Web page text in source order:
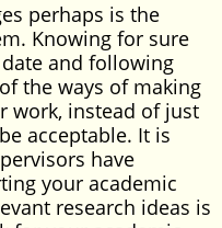
perhaps is the
Knowing for sure
and following
the ways of making
work, instead of just
acceptable. It is
have
your academic
research ideas is